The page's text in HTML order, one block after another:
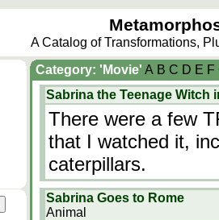
A Catalog of Transformations,
Category: 'Movie' A B C D E F
Sabrina the Teenage Witch
There were a few
that I watched it,
caterpillars.
Sabrina Goes to Rome
Animal